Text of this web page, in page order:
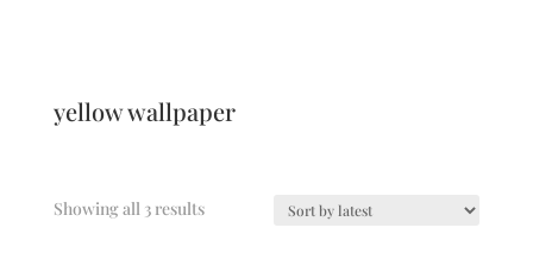
yellow wallpaper
Showing all 3 results